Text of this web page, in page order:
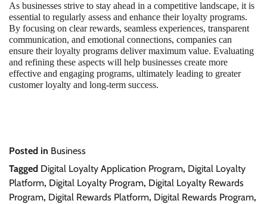
As businesses strive to stay ahead in a competitive landscape, it is
essential to regularly assess and enhance their loyalty programs.
By focusing on clear rewards, seamless experiences, transparent
communication, and emotional connections, companies can
ensure their loyalty programs deliver maximum value. Evaluating
and refining these aspects will help businesses create more
effective and engaging programs, ultimately leading to greater
customer loyalty and long-term success.
Posted in Business
Tagged Digital Loyalty Application Program, Digital Loyalty
Platform, Digital Loyalty Program, Digital Loyalty Rewards
Program, Digital Rewards Platform, Digital Rewards Program,